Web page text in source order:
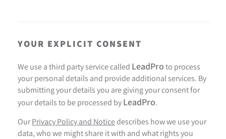
YOUR EXPLICIT CONSENT
We use a third party service called LeadPro to process
your personal details and provide additional services. By
submitting your details you are giving your consent for
your details to be processed by LeadPro.
OurPrivacy Policy and Noticedescribes how we use your
data, who we might share it with and what rights you